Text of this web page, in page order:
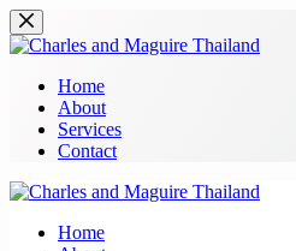
Skip
to
Home
About
Services
Contact
Home